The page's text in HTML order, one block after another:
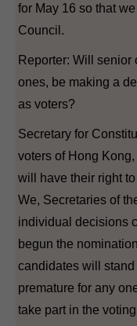
for May 16 so that
Council.
Reporter: Will
ones, be making a
as voters?
Secretary for
voters of Hong
will have their right
We, Secretaries of
individual decisions
begun the
candidates will
premature for any
take part in the